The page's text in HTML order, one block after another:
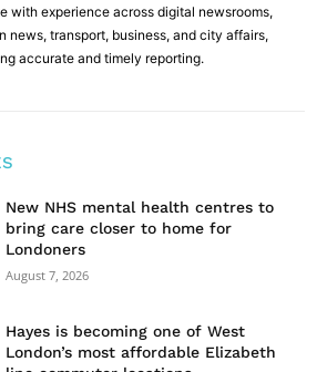
with experience across digital newsrooms,
news, transport, business, and city affairs,
accurate and timely reporting.
New NHS mental health centres to
bring care closer to home for
Londoners
August 7, 2026
Hayes is becoming one of West
London’s most affordable Elizabeth